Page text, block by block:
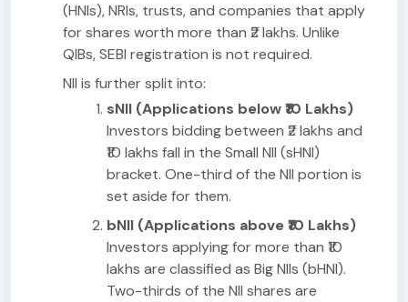
(HNIs), NRIs, trusts, and companies that apply
for shares worth more than ₹2 lakhs. Unlike
QIBs, SEBI registration is not required.
NII is further split into:
sNII (Applications below ₹10 Lakhs)
Investors bidding between ₹2 lakhs and
₹10 lakhs fall in the Small NII (sHNI)
bracket. One-third of the NII portion is
set aside for them.
bNII (Applications above ₹10 Lakhs)
Investors applying for more than ₹10
lakhs are classified as Big NIIs (bHNI).
Two-thirds of the NII shares are